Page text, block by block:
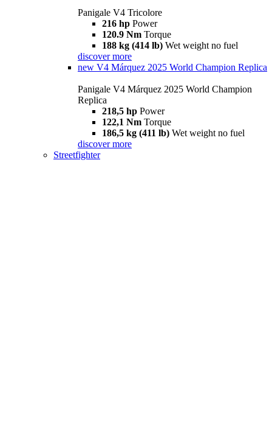
Panigale V4 Tricolore
216 hp Power
120.9 Nm Torque
188 kg (414 lb) Wet weight no fuel
discover more
new V4 Márquez 2025 World Champion Replica
Panigale V4 Márquez 2025 World Champion
Replica
218,5 hp Power
122,1 Nm Torque
186,5 kg (411 lb) Wet weight no fuel
discover more
Streetfighter